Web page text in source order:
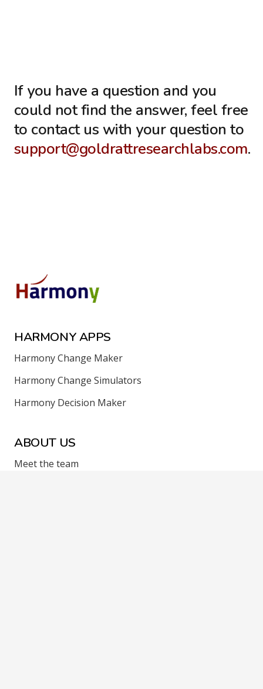
If you have a question and you
could not find the answer, feel free
to contact us with your question to
support@goldrattresearchlabs.com.
HARMONY APPS
Harmony Change Maker
Harmony Change Simulators
Harmony Decision Maker
ABOUT US
Meet the team